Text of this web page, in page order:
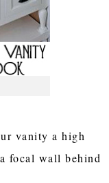
vanity a high
focal wall behind